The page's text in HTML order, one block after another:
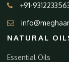
+91-
NATURAL
Essential Oils